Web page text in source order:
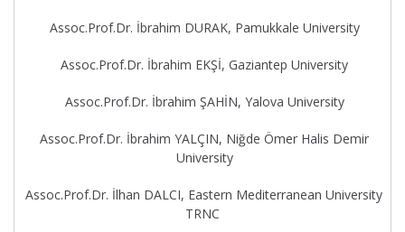
Assoc.Prof.Dr. İbrahim DURAK, Pamukkale University
Assoc.Prof.Dr. İbrahim EKŞİ, Gaziantep University
Assoc.Prof.Dr. İbrahim ŞAHİN, Yalova University
Assoc.Prof.Dr. İbrahim YALÇIN, Niğde Ömer Halis Demir
University
Assoc.Prof.Dr. İlhan DALCI, Eastern Mediterranean University
TRNC